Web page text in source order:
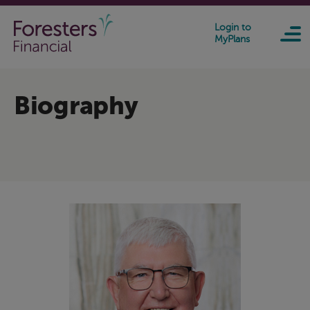
Skip to main content
Login to
MyPlans
Biography